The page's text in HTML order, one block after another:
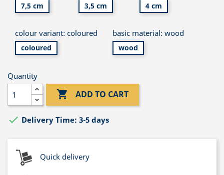
7,5 cm 3,5 cm 4 cm
colour variant: coloured
coloured
basic material: wood
wood
Quantity
 ADD TO CART
 Delivery Time: 3-5 days
Quick delivery